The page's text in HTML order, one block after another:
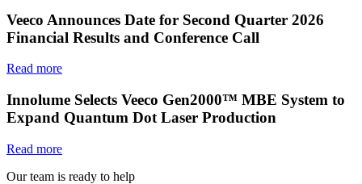
Veeco Announces Date for Second Quarter 2026
Financial Results and Conference Call
Read more
Innolume Selects Veeco Gen2000™ MBE System to
Expand Quantum Dot Laser Production
Read more
Our team is ready to help